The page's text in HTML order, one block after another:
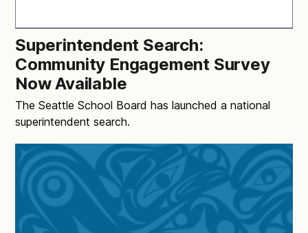
Superintendent Search:
Community Engagement Survey
Now Available
The Seattle School Board has launched a national
superintendent search.